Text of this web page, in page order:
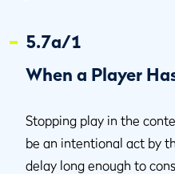
5.7a/1
When a Player
Stopping play in the
be an intentional act by
delay long enough to